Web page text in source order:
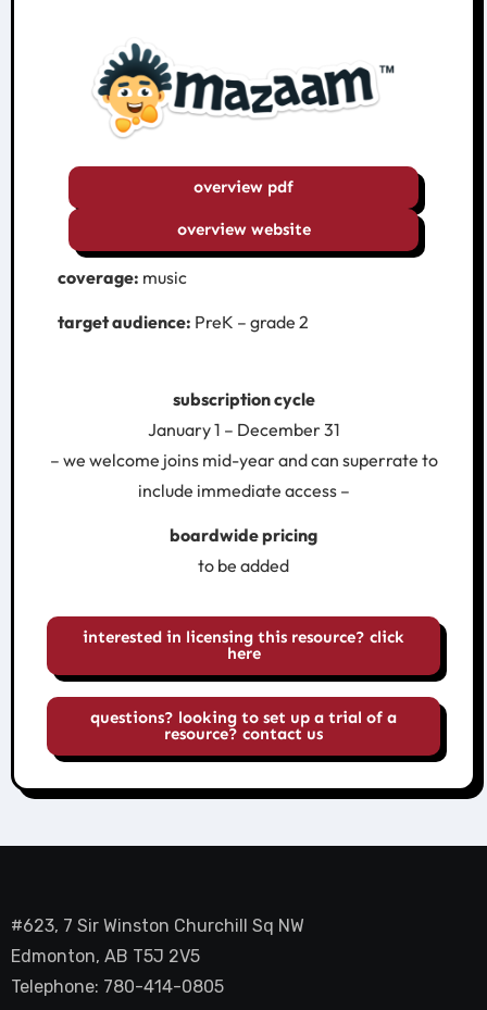
overview pdf
overview website
coverage: music
target audience: PreK – grade 2
subscription cycle
January 1 – December 31
– we welcome joins mid-year and can superrate to
include immediate access –
boardwide pricing
to be added
interested in licensing this resource? click
here
questions? looking to set up a trial of a
resource? contact us
#623, 7 Sir Winston Churchill Sq NW
Edmonton, AB T5J 2V5
Telephone: 780-414-0805